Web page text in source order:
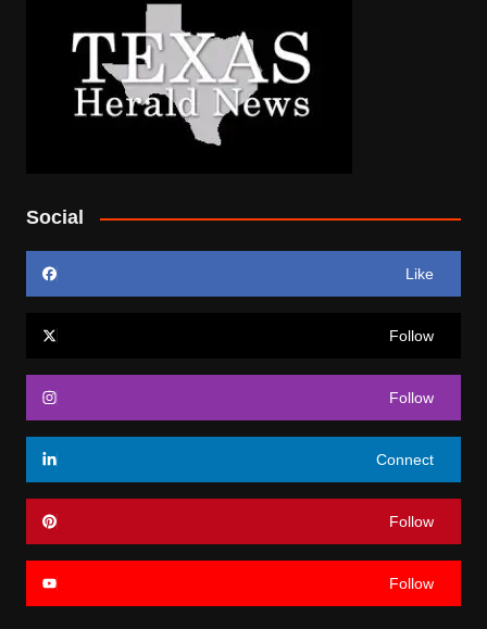
Social
Like
Follow
Follow
Connect
Follow
Follow